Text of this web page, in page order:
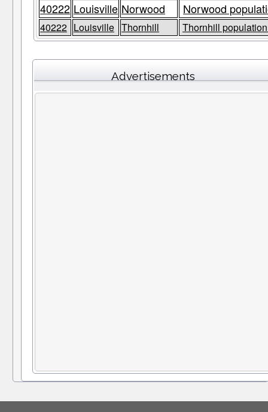
40222 Louisville Norwood Norwood
40222 Louisville Thornhill Thornhill
Advertisements